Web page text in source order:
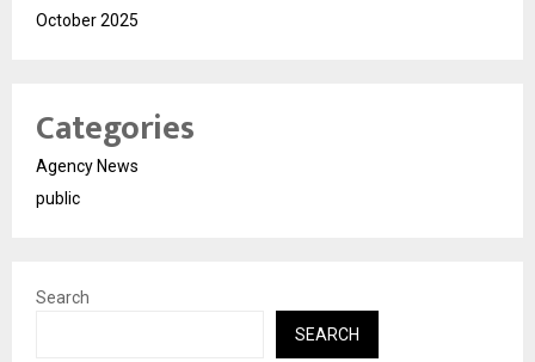
October 2025
Categories
Agency News
public
Search
SEARCH